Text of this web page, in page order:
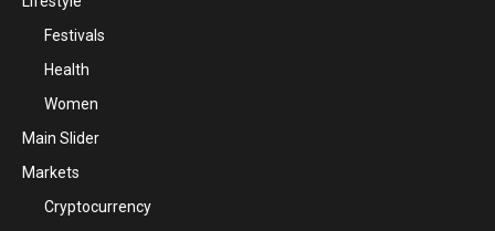
Festivals
Health
Women
Main Slider
Markets
Cryptocurrency